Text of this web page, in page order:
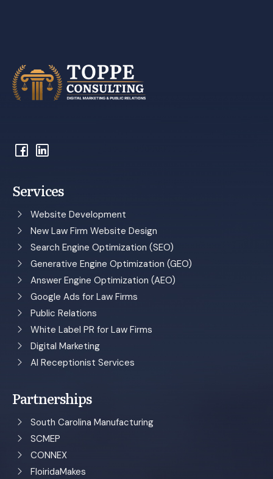
Services
Website Development
New Law Firm Website Design
Search Engine Optimization (SEO)
Generative Engine Optimization (GEO)
Answer Engine Optimization (AEO)
Google Ads for Law Firms
Public Relations
White Label PR for Law Firms
Digital Marketing
AI Receptionist Services
Partnerships
South Carolina Manufacturing
SCMEP
CONNEX
FloiridaMakes